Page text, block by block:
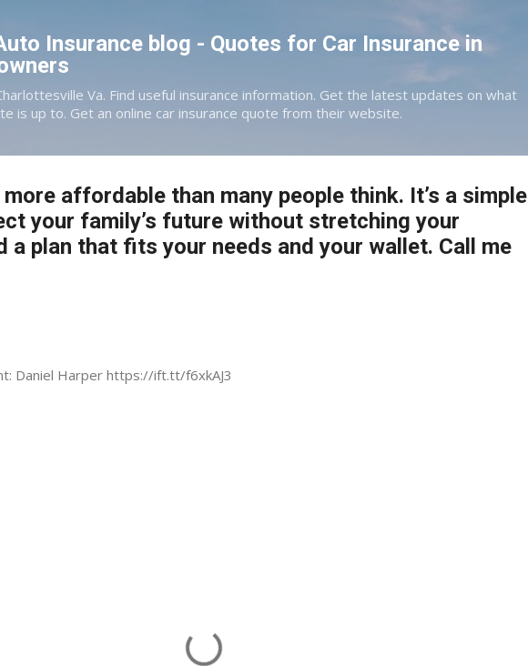
Insurance blog - Quotes for Car Insurance in
Va. Find useful insurance information. Get the latest updates on what
is up to. Get an online car insurance quote from their website.
affordable than many people think. It’s a simple
your family’s future without stretching your
a plan that fits your needs and your wallet. Call me
Daniel Harper https://ift.tt/f6xkAJ3